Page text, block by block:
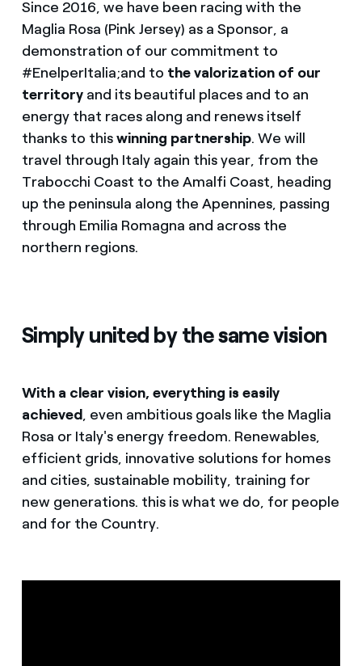
Since 2016, we have been racing with the
Maglia Rosa (Pink Jersey) as a Sponsor, a
demonstration of our commitment to
#EnelperItalia;and to the valorization of our
territoryand its beautiful places and to an
energy that races along and renews itself
thanks to thiswinning partnership. We will
travel through Italy again this year, from the
Trabocchi Coast to the Amalfi Coast, heading
up the peninsula along the Apennines, passing
through Emilia Romagna and across the
northern regions.
Simply united by the same vision
With a clear vision, everything is easily
achieved, even ambitious goals like the Maglia
Rosa or Italy's energy freedom. Renewables,
efficient grids, innovative solutions for homes
and cities, sustainable mobility, training for
new generations. this is what we do, for people
and for the Country.